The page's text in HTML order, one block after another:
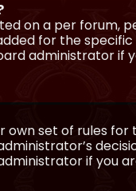
on a per forum,
for the
administrator if
set of rules for
if you